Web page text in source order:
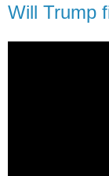
Will Trump